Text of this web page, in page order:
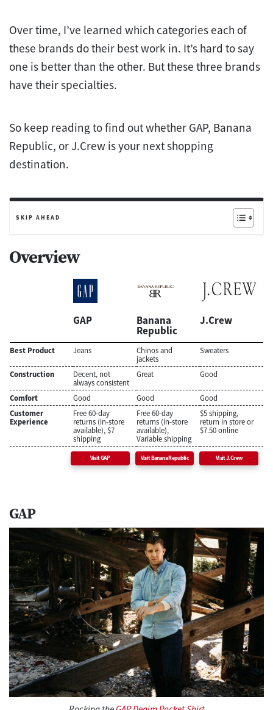
Over time, I’ve learned which categories each of
these brands do their best work in. It’s hard to say
one is better than the other. But these three brands
have their specialties.
So keep reading to find out whether GAP, Banana
Republic, or J.Crew is your next shopping
destination.
SKIP AHEAD
Overview
GAP Banana
Republic
J.Crew
Best Product Jeans
Chinos and
jackets
Sweaters
Construction
Decent, not
always consistent
Great Good
Comfort Good Good
Good
Customer
Experience
Free 60-day
returns (in-store
available), $7
shipping
Free 60-day
returns (in-store
available),
Variable shipping
$5 shipping,
return in store or
$7.50 online
Visit GAP Visit Banana Republic Visit J.Crew
GAP